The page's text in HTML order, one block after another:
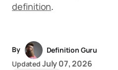
definition.
By
Definition Guru
Updated July 07, 2026